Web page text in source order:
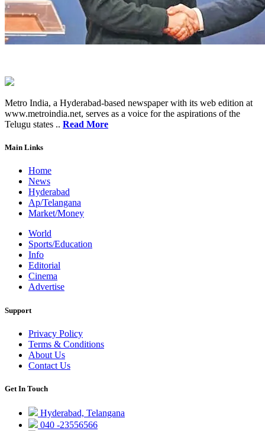
Metro India, a Hyderabad-based newspaper with its web edition at
www.metroindia.net, serves as a voice for the aspirations of the
Telugu states .. Read More
Main Links
Home
News
Hyderabad
Ap/Telangana
Market/Money
World
Sports/Education
Info
Editorial
Cinema
Advertise
Support
Privacy Policy
Terms & Conditions
About Us
Contact Us
Get In Touch
Hyderabad, Telangana
040 -23556566